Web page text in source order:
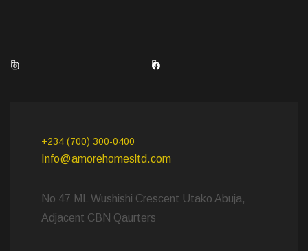
Facebook
+234 (700) 300-0400
Info@amorehomesltd.com
No 47 ML Wushishi Crescent Utako Abuja,
Adjacent CBN Qaurters